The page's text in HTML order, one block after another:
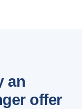
an
offer